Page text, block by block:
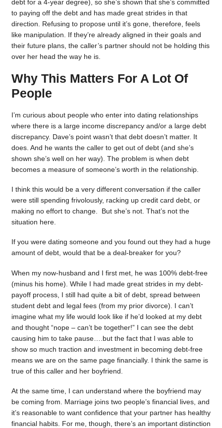
debt for a 4-year degree), so she’s shown that she’s committed
to paying off the debt and has made great strides in that
direction. Refusing to propose until it’s gone, therefore, feels
like manipulation. If they’re already aligned in their goals and
their future plans, the caller’s partner should not be holding this
over her head the way he is.
Why This Matters For A Lot Of
People
I’m curious about people who enter into dating relationships
where there is a large income discrepancy and/or a large debt
discrepancy. Dave’s point wasn’t that debt doesn’t matter. It
does. And he wants the caller to get out of debt (and she’s
shown she’s well on her way). The problem is when debt
becomes a measure of someone’s worth in the relationship.
I think this would be a very different conversation if the caller
were still spending frivolously, racking up credit card debt, or
making no effort to change. But she’s not. That’s not the
situation here.
If you were dating someone and you found out they had a huge
amount of debt, would that be a deal-breaker for you?
When my now-husband and I first met, he was 100% debt-free
(minus his home). While I had made great strides in my debt-
payoff process, I still had quite a bit of debt, spread between
student debt and legal fees (from my prior divorce). I can’t
imagine what my life would look like if he’d looked at my debt
and thought “nope – can’t be together!” I can see the debt
causing him to take pause….but the fact that I was able to
show so much traction and investment in becoming debt-free
means we are on the same page financially. I think the same is
true of this caller and her boyfriend.
At the same time, I can understand where the boyfriend may
be coming from. Marriage joins two people’s financial lives, and
it’s reasonable to want confidence that your partner has healthy
financial habits. For me, though, there’s an important distinction